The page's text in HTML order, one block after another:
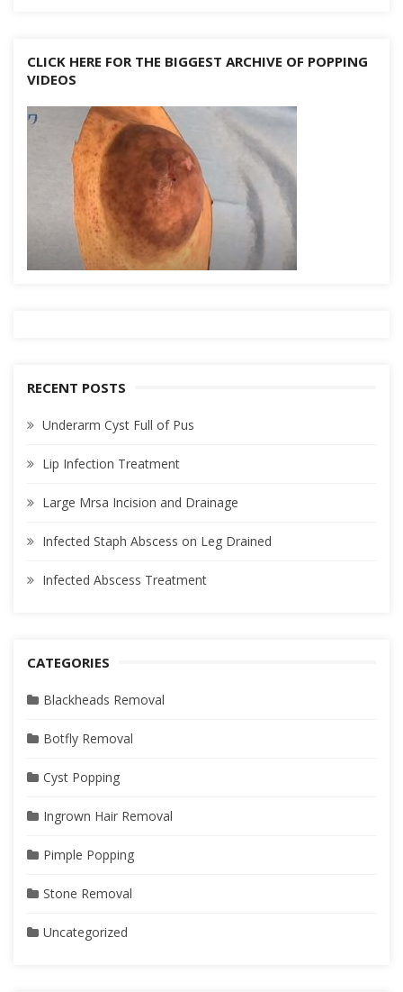
CLICK HERE FOR THE BIGGEST ARCHIVE OF POPPING
VIDEOS
RECENT POSTS
Underarm Cyst Full of Pus
Lip Infection Treatment
Large Mrsa Incision and Drainage
Infected Staph Abscess on Leg Drained
Infected Abscess Treatment
CATEGORIES
Blackheads Removal
Botfly Removal
Cyst Popping
Ingrown Hair Removal
Pimple Popping
Stone Removal
Uncategorized